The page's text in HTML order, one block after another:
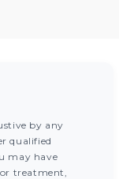
by any
qualified
may have
treatment,